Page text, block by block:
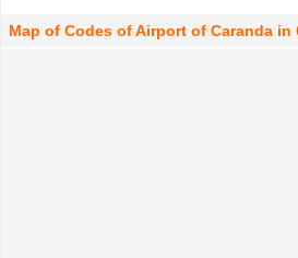
Map of Codes of Airport of Caranda in